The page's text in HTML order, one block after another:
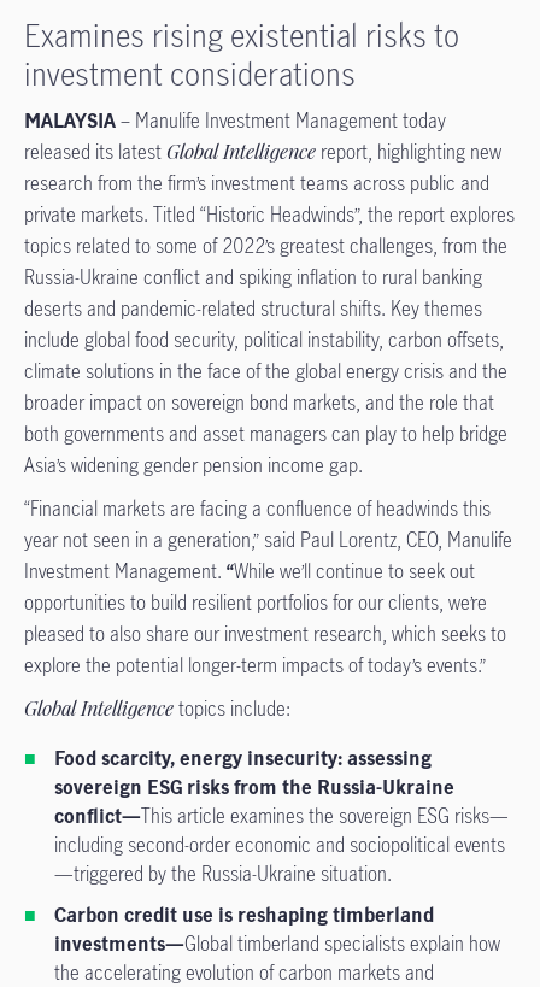
Examines rising existential risks to
investment considerations
MALAYSIA– Manulife Investment Management today
released its latest Global Intelligence report, highlighting new
research from the firm’s investment teams across public and
private markets. Titled “Historic Headwinds”, the report explores
topics related to some of 2022’s greatest challenges, from the
Russia-Ukraine conflict and spiking inflation to rural banking
deserts and pandemic-related structural shifts. Key themes
include global food security, political instability, carbon offsets,
climate solutions in the face of the global energy crisis and the
broader impact on sovereign bond markets, and the role that
both governments and asset managers can play to help bridge
Asia’s widening gender pension income gap.
“Financial markets are facing a confluence of headwinds this
year not seen in a generation,” said Paul Lorentz, CEO, Manulife
Investment Management. “While we’ll continue to seek out
opportunities to build resilient portfolios for our clients, we’re
pleased to also share our investment research, which seeks to
explore the potential longer-term impacts of today’s events.”
Global Intelligencetopics include:
Food scarcity, energy insecurity: assessing
sovereign ESG risks from the Russia-Ukraine
conflict—This article examines the sovereign ESG risks—
including second-order economic and sociopolitical events
—triggered by the Russia-Ukraine situation.
Carbon credit use is reshaping timberland
investments—Global timberland specialists explain how
the accelerating evolution of carbon markets and